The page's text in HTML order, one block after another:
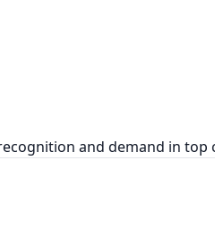
and demand in top